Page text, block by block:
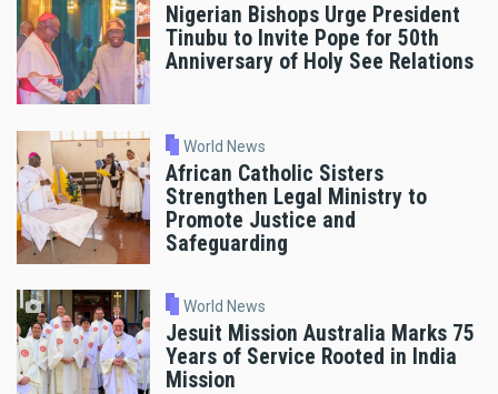
Nigerian Bishops Urge President
Tinubu to Invite Pope for 50th
Anniversary of Holy See Relations
World News
African Catholic Sisters
Strengthen Legal Ministry to
Promote Justice and
Safeguarding
World News
Jesuit Mission Australia Marks 75
Years of Service Rooted in India
Mission